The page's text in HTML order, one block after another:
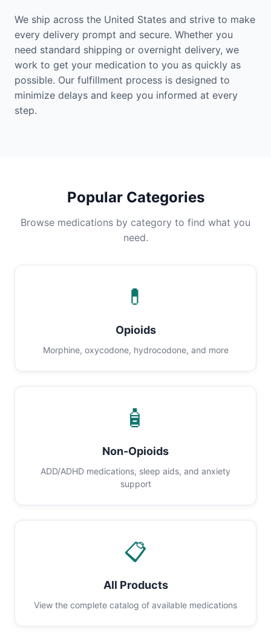
We ship across the United States and strive to make
every delivery prompt and secure. Whether you
need standard shipping or overnight delivery, we
work to get your medication to you as quickly as
possible. Our fulfillment process is designed to
minimize delays and keep you informed at every
step.
Popular Categories
Browse medications by category to find what you
need.
💊
Opioids
Morphine, oxycodone, hydrocodone, and more
🧴
Non-Opioids
ADD/ADHD medications, sleep aids, and anxiety
support
📋
All Products
View the complete catalog of available medications